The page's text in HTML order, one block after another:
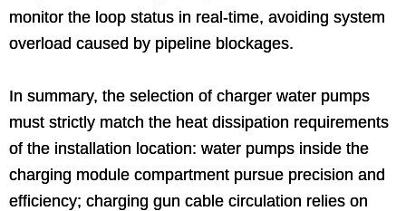
monitor the loop status in real-time, avoiding system
overload caused by pipeline blockages.
In summary, the selection of charger water pumps
must strictly match the heat dissipation requirements
of the installation location: water pumps inside the
charging module compartment pursue precision and
efficiency; charging gun cable circulation relies on